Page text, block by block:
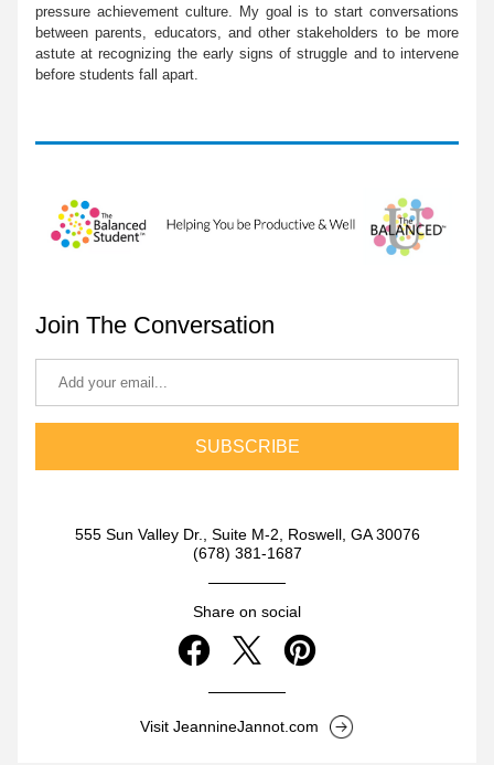
pressure achievement culture. My goal is to start conversations
between parents, educators, and other stakeholders to be more
astute at recognizing the early signs of struggle and to intervene
before students fall apart.
Join The Conversation
SUBSCRIBE
555 Sun Valley Dr., Suite M-2, Roswell, GA 30076
(678) 381-1687
Share on social
Visit JeannineJannot.com